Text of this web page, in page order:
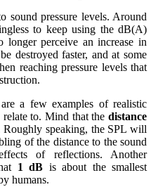
sound pressure levels. Around
to keep using the dB(A)
longer perceive an increase in
destroyed faster, and at some
reaching pressure levels that
a few examples of realistic
to. Mind that the distance
Roughly speaking, the SPL will
of the distance to the sound
of reflections. Another
1 dB is about the smallest
humans.